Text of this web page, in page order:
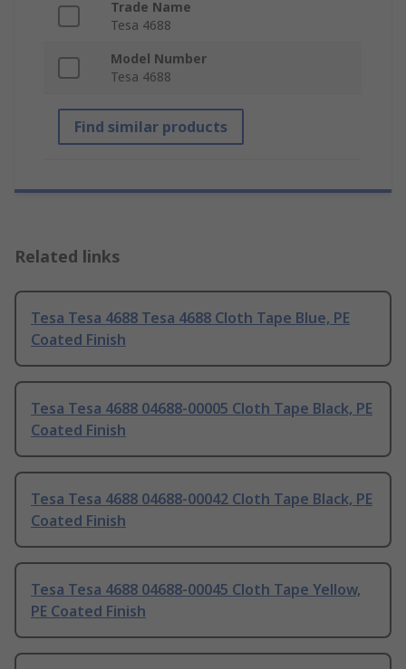
Trade Name
Tesa 4688
Model Number
Tesa 4688
Find similar products
Related links
Tesa Tesa 4688 Tesa 4688 Cloth Tape Blue, PE
Coated Finish
Tesa Tesa 4688 04688-00005 Cloth Tape Black, PE
Coated Finish
Tesa Tesa 4688 04688-00042 Cloth Tape Black, PE
Coated Finish
Tesa Tesa 4688 04688-00045 Cloth Tape Yellow,
PE Coated Finish